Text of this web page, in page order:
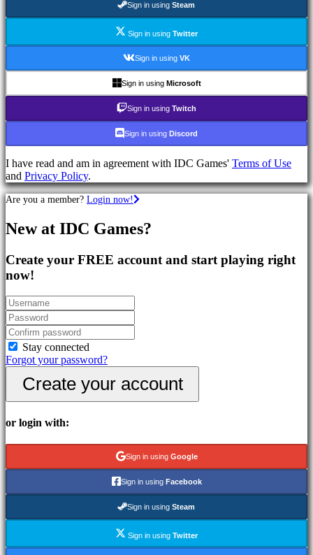
RPG
Sport
Shooters
games
games
games
Simulation
games
Puzzle
games
games
Demos
Community
Gameplay
In-
Game
Events
News
Media
Guides
Gifts
Plays
FAQ
Register
Sign in using Steam
Sign in using Twitter
Sign in using VK
Sign in using Microsoft
Sign in using Twitch
Sign in using Discord
I have read and am in agreement with IDC Games' Terms of Use
and Privacy Policy.
Are you a member? Login now!
New at IDC Games?
Create your FREE account and start playing right
now!
Stay connected
Forgot your password?
Create your account
or login with:
Sign in using Google
Sign in using Facebook
Sign in using Steam
Sign in using Twitter